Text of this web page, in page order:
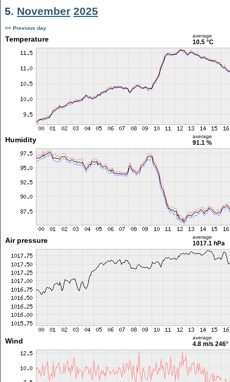
5. November 2025
<< Previous day
Temperature average
10.5 °C
Humidity average
91.1 %
Air pressure average
1017.1 hPa
Wind average
4.8 m/s 246°